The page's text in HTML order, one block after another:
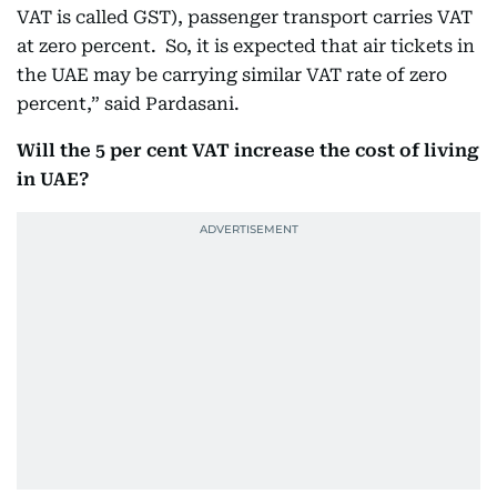
VAT is called GST), passenger transport carries VAT
at zero percent. So, it is expected that air tickets in
the UAE may be carrying similar VAT rate of zero
percent,” said Pardasani.
Will the 5 per cent VAT increase the cost of living
in UAE?